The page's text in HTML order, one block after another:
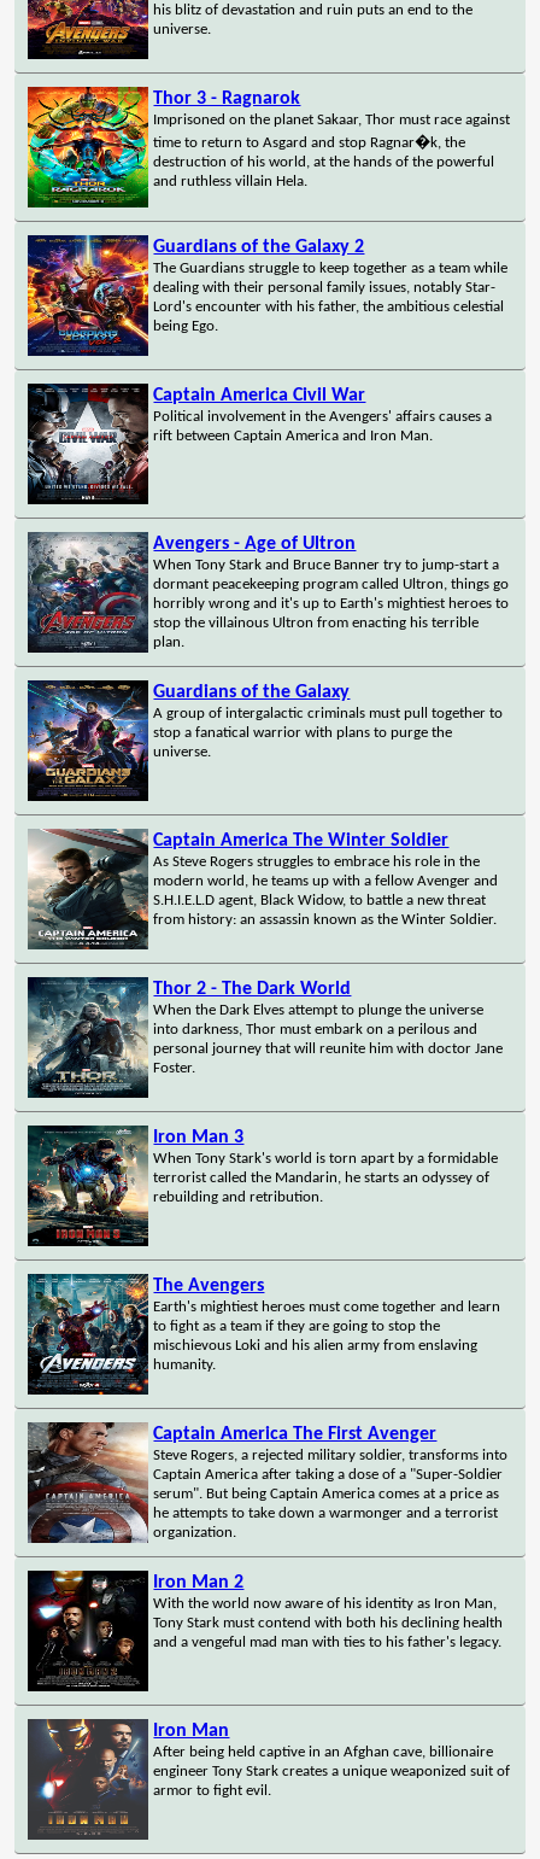
his blitz of devastation and ruin puts an end to the
universe.
Thor 3 - Ragnarok
Imprisoned on the planet Sakaar, Thor must race against
time to return to Asgard and stop Ragnar�k, the
destruction of his world, at the hands of the powerful
and ruthless villain Hela.
Guardians of the Galaxy 2
The Guardians struggle to keep together as a team while
dealing with their personal family issues, notably Star-
Lord's encounter with his father, the ambitious celestial
being Ego.
Captain America Civil War
Political involvement in the Avengers' affairs causes a
rift between Captain America and Iron Man.
Avengers - Age of Ultron
When Tony Stark and Bruce Banner try to jump-start a
dormant peacekeeping program called Ultron, things go
horribly wrong and it's up to Earth's mightiest heroes to
stop the villainous Ultron from enacting his terrible
plan.
Guardians of the Galaxy
A group of intergalactic criminals must pull together to
stop a fanatical warrior with plans to purge the
universe.
Captain America The Winter Soldier
As Steve Rogers struggles to embrace his role in the
modern world, he teams up with a fellow Avenger and
S.H.I.E.L.D agent, Black Widow, to battle a new threat
from history: an assassin known as the Winter Soldier.
Thor 2 - The Dark World
When the Dark Elves attempt to plunge the universe
into darkness, Thor must embark on a perilous and
personal journey that will reunite him with doctor Jane
Foster.
Iron Man 3
When Tony Stark's world is torn apart by a formidable
terrorist called the Mandarin, he starts an odyssey of
rebuilding and retribution.
The Avengers
Earth's mightiest heroes must come together and learn
to fight as a team if they are going to stop the
mischievous Loki and his alien army from enslaving
humanity.
Captain America The First Avenger
Steve Rogers, a rejected military soldier, transforms into
Captain America after taking a dose of a "Super-Soldier
serum". But being Captain America comes at a price as
he attempts to take down a warmonger and a terrorist
organization.
Iron Man 2
With the world now aware of his identity as Iron Man,
Tony Stark must contend with both his declining health
and a vengeful mad man with ties to his father's legacy.
Iron Man
After being held captive in an Afghan cave, billionaire
engineer Tony Stark creates a unique weaponized suit of
armor to fight evil.